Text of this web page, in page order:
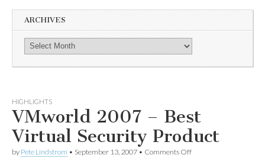
ARCHIVES
HIGHLIGHTS
VMworld 2007 – Best
Virtual Security Product
by Pete Lindstrom • September 13, 2007 • Comments Off